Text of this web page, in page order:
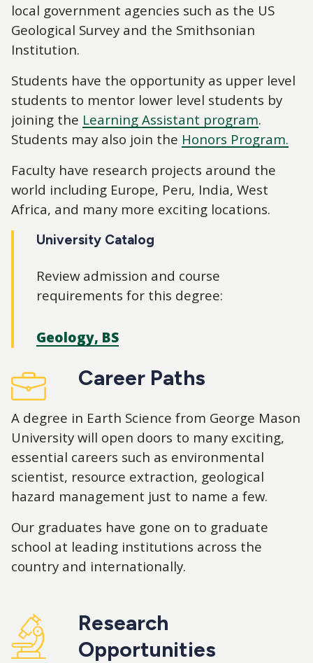
local government agencies such as the US
Geological Survey and the Smithsonian
Institution.
Students have the opportunity as upper level
students to mentor lower level students by
joining the Learning Assistant program.
Students may also join the Honors Program.
Faculty have research projects around the
world including Europe, Peru, India, West
Africa, and many more exciting locations.
University Catalog
Review admission and course
requirements for this degree:
Geology, BS
Career Paths
A degree in Earth Science from George Mason
University will open doors to many exciting,
essential careers such as environmental
scientist, resource extraction, geological
hazard management just to name a few.
Our graduates have gone on to graduate
school at leading institutions across the
country and internationally.
Research
Opportunities